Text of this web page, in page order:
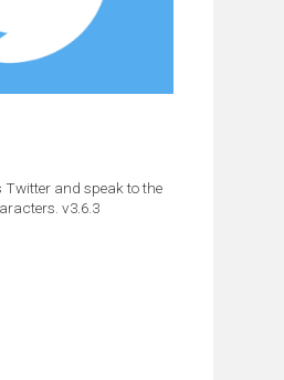
Twitter and speak to the
v3.6.3